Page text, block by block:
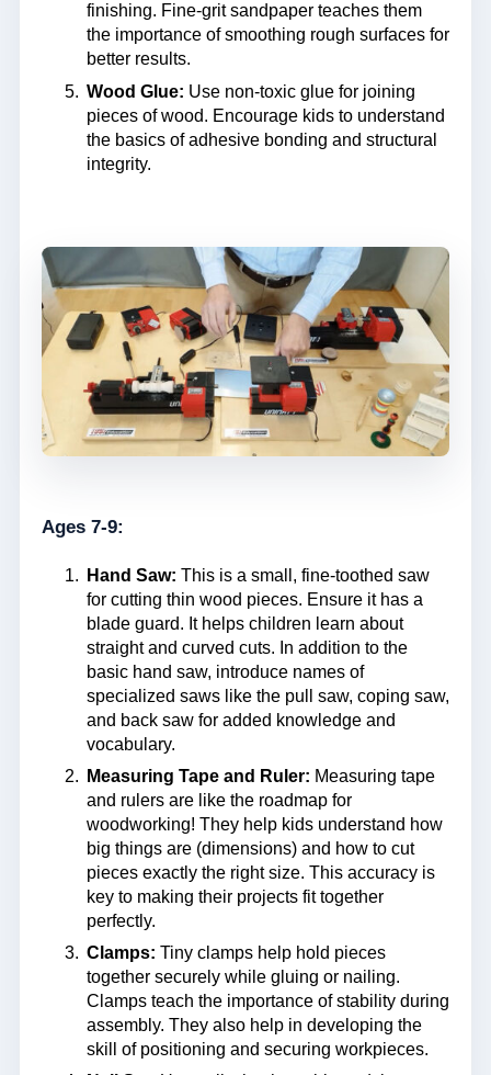
finishing. Fine-grit sandpaper teaches them
the importance of smoothing rough surfaces for
better results.
Wood Glue: Use non-toxic glue for joining
pieces of wood. Encourage kids to understand
the basics of adhesive bonding and structural
integrity.
Ages 7-9:
Hand Saw: This is a small, fine-toothed saw
for cutting thin wood pieces. Ensure it has a
blade guard. It helps children learn about
straight and curved cuts. In addition to the
basic hand saw, introduce names of
specialized saws like the pull saw, coping saw,
and back saw for added knowledge and
vocabulary.
Measuring Tape and Ruler: Measuring tape
and rulers are like the roadmap for
woodworking! They help kids understand how
big things are (dimensions) and how to cut
pieces exactly the right size. This accuracy is
key to making their projects fit together
perfectly.
Clamps: Tiny clamps help hold pieces
together securely while gluing or nailing.
Clamps teach the importance of stability during
assembly. They also help in developing the
skill of positioning and securing workpieces.